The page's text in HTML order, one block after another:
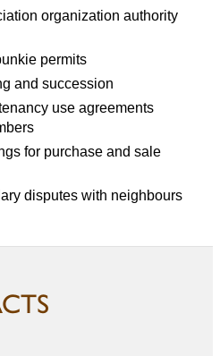
organization authority
permits
and succession
use agreements
for purchase and sale
disputes with neighbours